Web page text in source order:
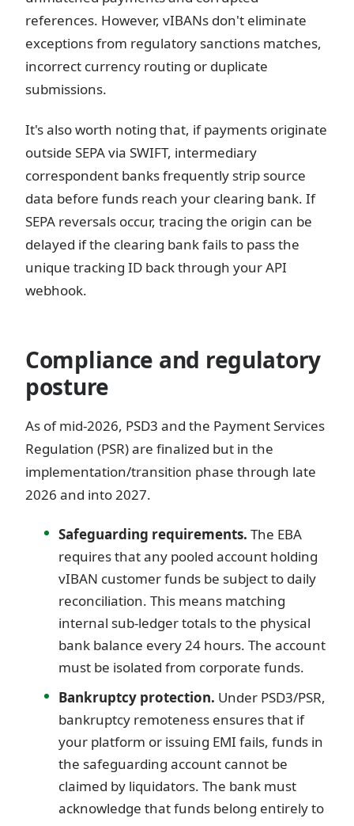
references. However, vIBANs don't eliminate
exceptions from regulatory sanctions matches,
incorrect currency routing or duplicate
submissions.
It's also worth noting that, if payments originate
outside SEPA via SWIFT, intermediary
correspondent banks frequently strip source
data before funds reach your clearing bank. If
SEPA reversals occur, tracing the origin can be
delayed if the clearing bank fails to pass the
unique tracking ID back through your API
webhook.
Compliance and regulatory
posture
As of mid-2026, PSD3 and the Payment Services
Regulation (PSR) are finalized but in the
implementation/transition phase through late
2026 and into 2027.
Safeguarding requirements. The EBA
requires that any pooled account holding
vIBAN customer funds be subject to daily
reconciliation. This means matching
internal sub-ledger totals to the physical
bank balance every 24 hours. The account
must be isolated from corporate funds.
Bankruptcy protection. Under PSD3/PSR,
bankruptcy remoteness ensures that if
your platform or issuing EMI fails, funds in
the safeguarding account cannot be
claimed by liquidators. The bank must
acknowledge that funds belong entirely to